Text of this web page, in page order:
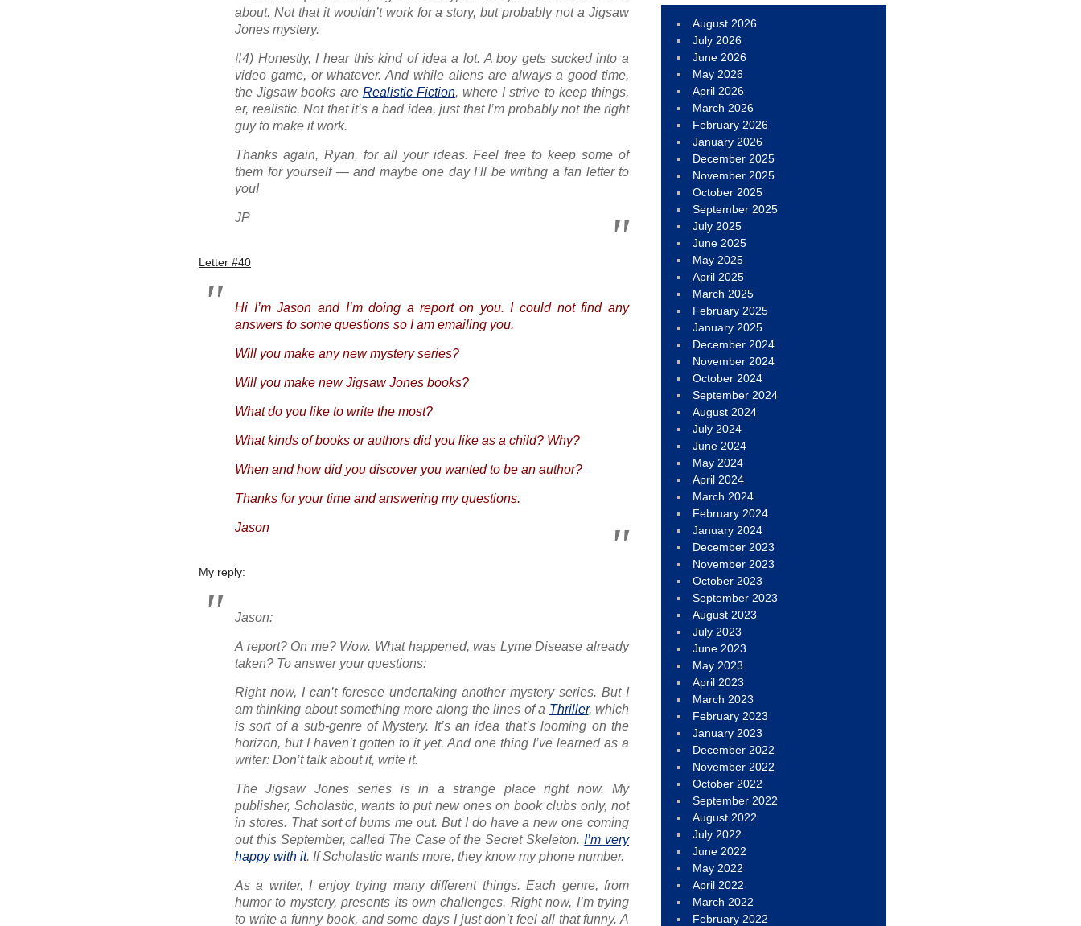
about. Not that it wouldn’t work for a story, but probably not a Jigsaw
Jones mystery.
#4) Honestly, I hear this kind of idea a lot. A boy gets sucked into a
video game, or whatever. And while aliens are always a good time,
the Jigsaw books are Realistic Fiction, where I strive to keep things,
er, realistic. Not that it’s a bad idea, just that I’m probably not the right
guy to make it work.
Thanks again, Ryan, for all your ideas. Feel free to keep some of
them for yourself — and maybe one day I’ll be writing a fan letter to
you!
JP
Letter #40
Hi I’m Jason and I’m doing a report on you. I could not find any
answers to some questions so I am emailing you.
Will you make any new mystery series?
Will you make new Jigsaw Jones books?
What do you like to write the most?
What kinds of books or authors did you like as a child? Why?
When and how did you discover you wanted to be an author?
Thanks for your time and answering my questions.
Jason
My reply:
Jason:
A report? On me? Wow. What happened, was Lyme Disease already
taken? To answer your questions:
Right now, I can’t foresee undertaking another mystery series. But I
am thinking about something more along the lines of a Thriller, which
is sort of a sub-genre of Mystery. It’s an idea that’s looming on the
horizon, but I haven’t gotten to it yet. And one thing I’ve learned as a
writer: Don’t talk about it, write it.
The Jigsaw Jones series is in a strange place right now. My
publisher, Scholastic, wants to put new ones on book clubs only, not
in stores. That sort of bums me out. But I do have a new one coming
out this September, called The Case of the Secret Skeleton.I’m very
happy with it. If Scholastic wants more, they know my phone number.
As a writer, I enjoy trying many different things. Each genre, from
humor to mystery, presents its own challenges. Right now, I’m trying
to write a funny book, and some days I just don’t feel all that funny. A
August 2026
July 2026
June 2026
May 2026
April 2026
March 2026
February 2026
January 2026
December 2025
November 2025
October 2025
September 2025
July 2025
June 2025
May 2025
April 2025
March 2025
February 2025
January 2025
December 2024
November 2024
October 2024
September 2024
August 2024
July 2024
June 2024
May 2024
April 2024
March 2024
February 2024
January 2024
December 2023
November 2023
October 2023
September 2023
August 2023
July 2023
June 2023
May 2023
April 2023
March 2023
February 2023
January 2023
December 2022
November 2022
October 2022
September 2022
August 2022
July 2022
June 2022
May 2022
April 2022
March 2022
February 2022